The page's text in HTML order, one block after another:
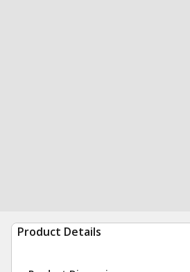
Product Details